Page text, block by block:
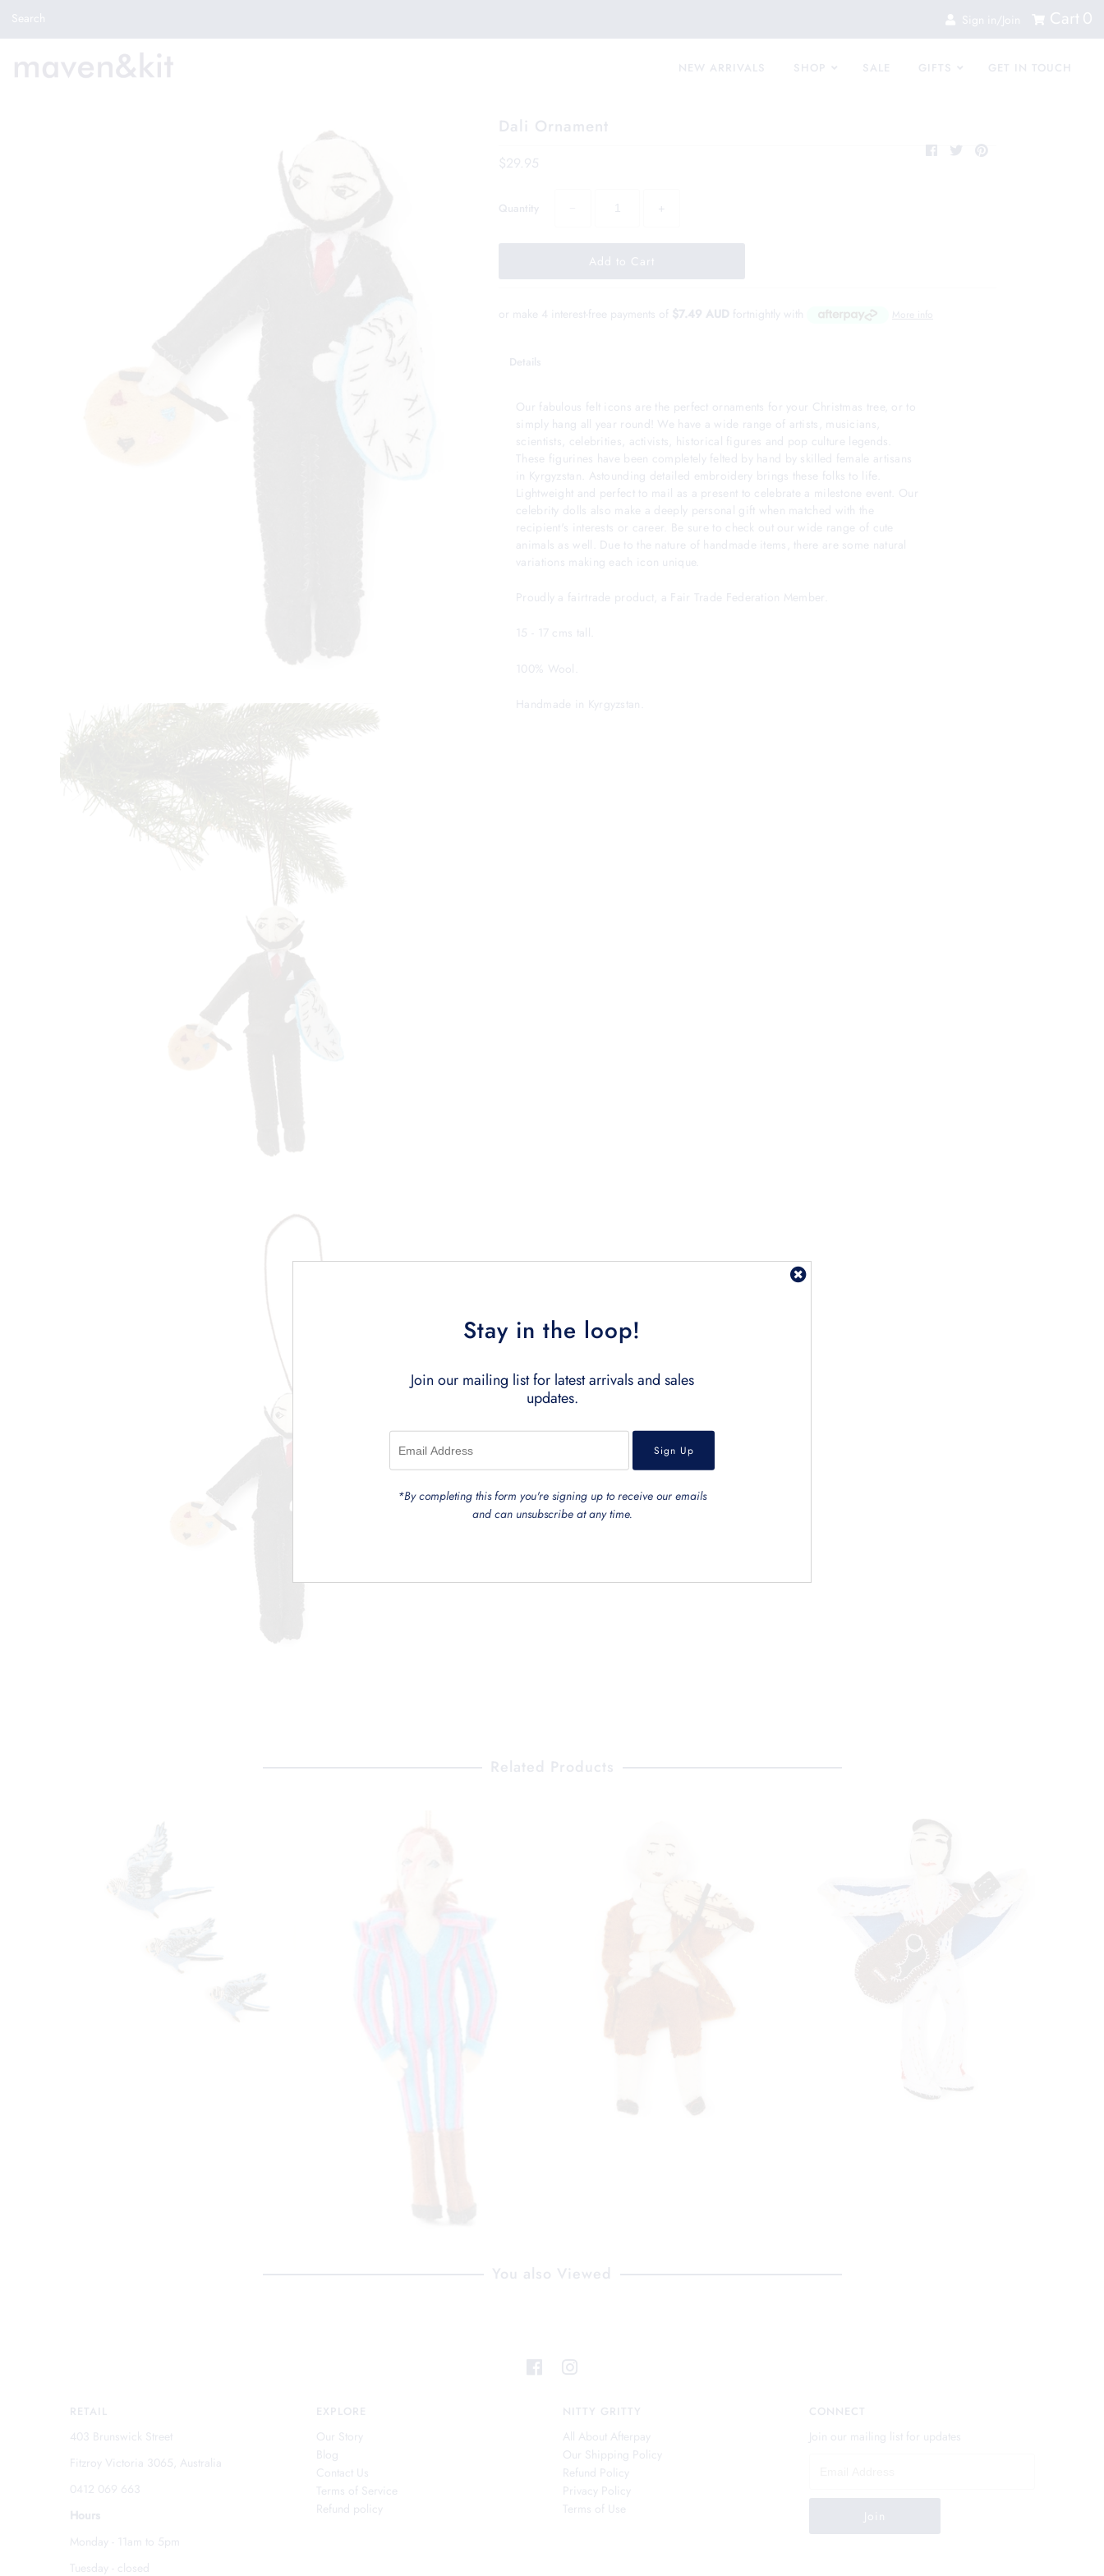
Search Sign in/Join Cart 0
NEW ARRIVALS SHOP SALE GIFTS GET IN TOUCH
Dali Ornament
$29.95
Quantity +
or make 4 interest-free payments of $7.49 AUD fortnightly with More info
Details
Our fabulous felt icons are the perfect ornaments for your Christmas tree, or to
simply hang all year round! We have a wide range of artists, musicians,
scientists, celebrities, activists, historical figures and pop culture legends.
These figurines have been completely felted by hand by skilled female artisans
in Kyrgyzstan. Astounding detailed embroidery brings these folks to life.
Lightweight and perfect to mail as a present to celebrate a milestone event. Our
celebrity dolls also make a deeply personal gift when matched with the
recipient's interests or career. Be sure to check out our wide range of cute
animals as well. Due to the nature of handmade items, there are some natural
variations making each icon unique.
Proudly a fairtrade product, a Fair Trade Federation Member.
15 - 17 cms tall.
100% Wool.
Handmade in Kyrgyzstan.
Related Products
You also Viewed
RETAIL
403 Brunswick Street
Fitzroy Victoria 3065, Australia
0412 069 663
Hours
Monday - 11am to 5pm
Tuesday - closed
EXPLORE
Our Story
Blog
Contact Us
Terms of Service
Refund policy
NITTY GRITTY
All About Afterpay
Our Shipping Policy
Refund Policy
Privacy Policy
Terms of Use
CONNECT
Join our mailing list for updates
Stay in the loop!
Join our mailing list for latest arrivals and sales
updates.
*By completing this form you're signing up to receive our emails
and can unsubscribe at any time.